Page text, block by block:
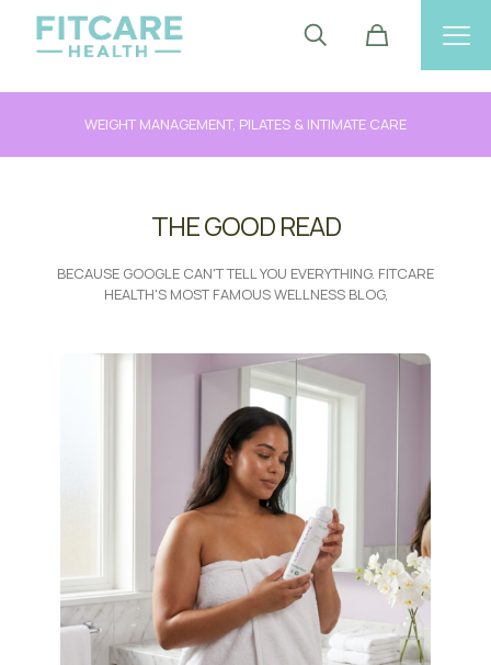
WEIGHT MANAGEMENT, PILATES & INTIMATE CARE
THE GOOD READ
BECAUSE GOOGLE CAN'T TELL YOU EVERYTHING. FITCARE
HEALTH'S MOST FAMOUS WELLNESS BLOG,